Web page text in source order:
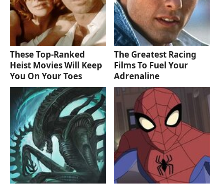
These Top-Ranked
Heist Movies Will Keep
You On Your Toes
The Greatest Racing
Films To Fuel Your
Adrenaline